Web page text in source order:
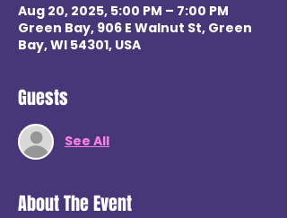
Aug 20, 2025, 5:00 PM – 7:00 PM
Green Bay, 906 E Walnut St, Green
Bay, WI 54301, USA
Guests
See All
About The Event